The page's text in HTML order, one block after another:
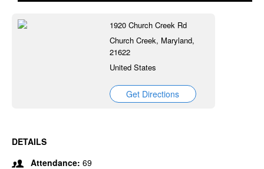
1920 Church Creek Rd
Church Creek, Maryland,
21622
United States
Get Directions
DETAILS
Attendance: 69